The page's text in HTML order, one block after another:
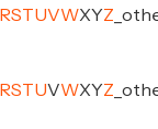
RSTUVWXYZ
RSTUVWXYZ